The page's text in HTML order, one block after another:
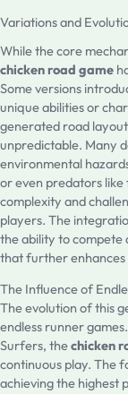
Variations and
While the core
chicken road game
Some versions
unique abilities or
generated road
unpredictable. Many
environmental
or even predators like
complexity and
players. The
the ability to compete
that further enhances
The Influence of
The evolution of this
endless runner
Surfers, thechicken
continuous play. The
achieving the highest